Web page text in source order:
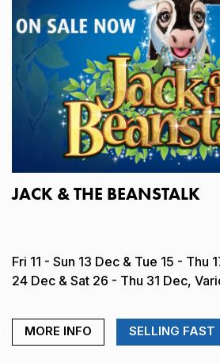
JACK & THE BEANSTALK
Fri 11 - Sun 13 Dec & Tue 15 - Thu
24 Dec & Sat 26 - Thu 31 Dec,
MORE INFO SELLING FAST